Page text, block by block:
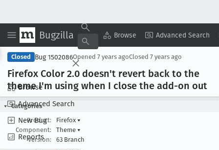
Bugzilla Browse Advanced Search
Browse
Advanced Search
New Bug
Reports
Copy Summary ▾ View ▾
Closed Bug 1502086Opened 7 years agoClosed 7 years ago
Firefox Color 2.0 doesn't revert back to the
theme I'm using when I close the add-on out
Categories
Product:
Firefox ▾
Component:
Theme ▾
Version:
63 Branch